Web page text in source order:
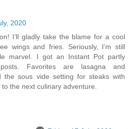
2020
I’ll gladly take the blame for a cool
wings and fries. Seriously, I’m still
marvel. I got an Instant Pot partly
Favorites are lasagna and
the sous vide setting for steaks with
the next culinary adventure.